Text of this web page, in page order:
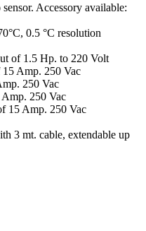
Accessory available:
0.5 °C resolution
of 1.5 Hp. to 220 Volt
Amp. 250 Vac
250 Vac
250 Vac
15 Amp. 250 Vac
3 mt. cable, extendable up